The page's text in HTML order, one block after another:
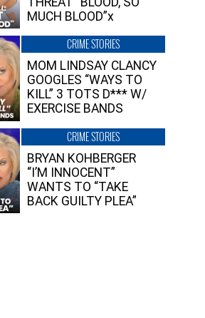
MUCH BLOOD”x
CRIME STORIES
MOM LINDSAY CLANCY
GOOGLES “WAYS TO
KILL” 3 TOTS D*** W/
EXERCISE BANDS
CRIME STORIES
BRYAN KOHBERGER
“I’M INNOCENT”
WANTS TO “TAKE
BACK GUILTY PLEA”